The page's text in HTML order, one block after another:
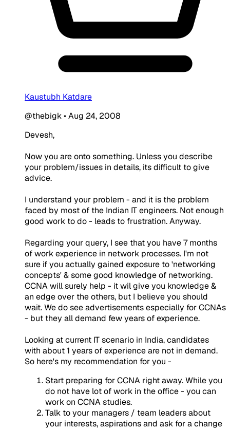
Kaustubh Katdare
@thebigk•Aug 24, 2008
Devesh,
Now you are onto something. Unless you describe
your problem/issues in details, its difficult to give
advice.
I understand your problem - and it is the problem
faced by most of the Indian IT engineers. Not enough
good work to do - leads to frustration. Anyway.
Regarding your query, I see that you have 7 months
of work experience in network processes. I'm not
sure if you actually gained exposure to 'networking
concepts' & some good knowledge of networking.
CCNA will surely help - it wil give you knowledge &
an edge over the others, but I believe you should
wait. We do see advertisements especially for CCNAs
- but they all demand few years of experience.
Looking at current IT scenario in India, candidates
with about 1 years of experience are not in demand.
So here's my recommendation for you -
Start preparing for CCNA right away. While you
do not have lot of work in the office - you can
work on CCNA studies.
Talk to your managers / team leaders about
your interests, aspirations and ask for a change